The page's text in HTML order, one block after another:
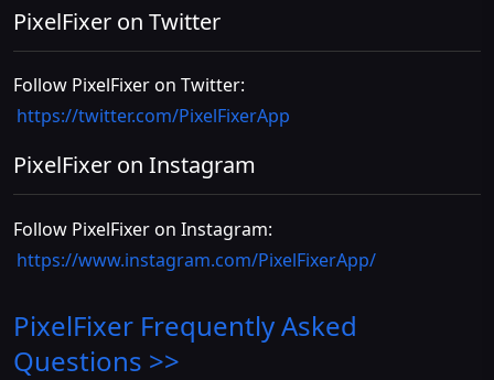
PixelFixer on Twitter
Follow PixelFixer on Twitter:
https://twitter.com/PixelFixerApp
PixelFixer on Instagram
Follow PixelFixer on Instagram:
https://www.instagram.com/PixelFixerApp/
PixelFixer Frequently Asked
Questions >>